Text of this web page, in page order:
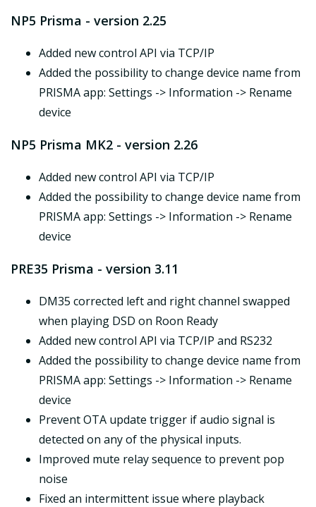
NP5 Prisma - version 2.25
Added new control API via TCP/IP
Added the possibility to change device name from
PRISMA app: Settings -> Information -> Rename
device
NP5 Prisma MK2 - version 2.26
Added new control API via TCP/IP
Added the possibility to change device name from
PRISMA app: Settings -> Information -> Rename
device
PRE35 Prisma - version 3.11
DM35 corrected left and right channel swapped
when playing DSD on Roon Ready
Added new control API via TCP/IP and RS232
Added the possibility to change device name from
PRISMA app: Settings -> Information -> Rename
device
Prevent OTA update trigger if audio signal is
detected on any of the physical inputs.
Improved mute relay sequence to prevent pop
noise
Fixed an intermittent issue where playback